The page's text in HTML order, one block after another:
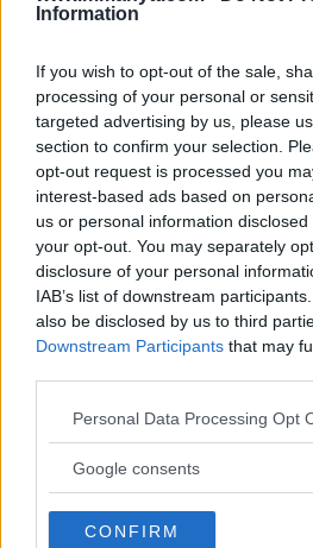
Information
If you wish to opt-out of the sale,
processing of your personal or
targeted advertising by us, please
section to confirm your selection.
opt-out request is processed you
interest-based ads based on
us or personal information
your opt-out. You may separately
disclosure of your personal
IAB’s list of downstream
also be disclosed by us to third
Downstream Participants that may
Please note that this website/app
not limited to your visit or usage
use your data for below specified
consent section.
Personal Data Processing Opt
Google consents
CONFIRM
Editorial staff January 23, 2024
DANIEL CORMIER STANDS BY
MESSAGES ON JON JONES: A
CONTROVERSIES
Editorial staff January 23, 2024